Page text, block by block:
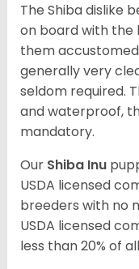
The Shiba dislike
on board with the
them
generally very
seldom required.
and waterproof,
mandatory.
Our Shiba Inu
USDA licensed
breeders with no
USDA licensed
less than 20% of